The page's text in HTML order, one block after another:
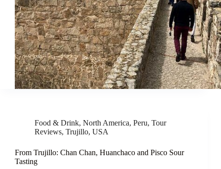
Food & Drink, North America, Peru, Tour
Reviews, Trujillo, USA
From Trujillo: Chan Chan, Huanchaco and Pisco Sour
Tasting